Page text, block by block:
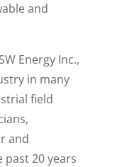
and
Energy Inc.,
in many
field
and
20 years